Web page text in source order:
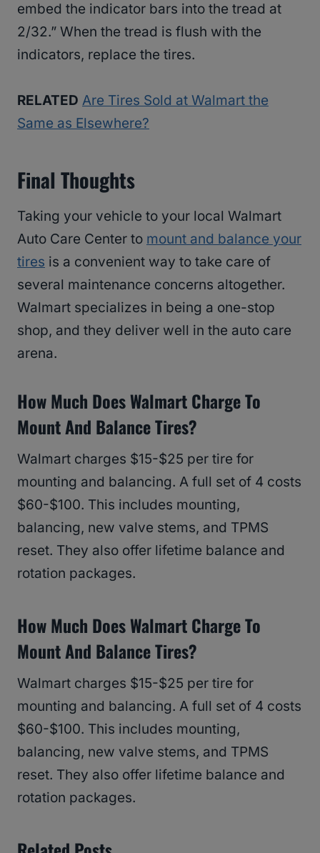
embed the indicator bars into the tread at
2/32.” When the tread is flush with the
indicators, replace the tires.
RELATED Are Tires Sold at Walmart the
Same as Elsewhere?
Final Thoughts
Taking your vehicle to your local Walmart
Auto Care Center to mount and balance your
tires is a convenient way to take care of
several maintenance concerns altogether.
Walmart specializes in being a one-stop
shop, and they deliver well in the auto care
arena.
How Much Does Walmart Charge To
Mount And Balance Tires?
Walmart charges $15-$25 per tire for
mounting and balancing. A full set of 4 costs
$60-$100. This includes mounting,
balancing, new valve stems, and TPMS
reset. They also offer lifetime balance and
rotation packages.
How Much Does Walmart Charge To
Mount And Balance Tires?
Walmart charges $15-$25 per tire for
mounting and balancing. A full set of 4 costs
$60-$100. This includes mounting,
balancing, new valve stems, and TPMS
reset. They also offer lifetime balance and
rotation packages.